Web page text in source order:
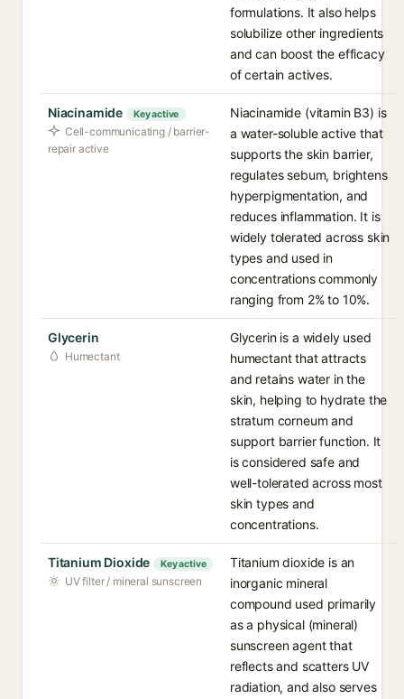
formulations. It also helps
solubilize other ingredients
and can boost the efficacy
of certain actives.
Niacinamide Key active
Cell-communicating / barrier-
repair active
Niacinamide (vitamin B3) is
a water-soluble active that
supports the skin barrier,
regulates sebum, brightens
hyperpigmentation, and
reduces inflammation. It is
widely tolerated across skin
types and used in
concentrations commonly
ranging from 2% to 10%.
Glycerin
Humectant
Glycerin is a widely used
humectant that attracts
and retains water in the
skin, helping to hydrate the
stratum corneum and
support barrier function. It
is considered safe and
well-tolerated across most
skin types and
concentrations.
Titanium Dioxide Key active
UV filter / mineral sunscreen
Titanium dioxide is an
inorganic mineral
compound used primarily
as a physical (mineral)
sunscreen agent that
reflects and scatters UV
radiation, and also serves